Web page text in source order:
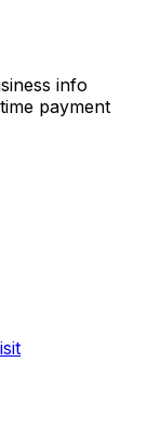
info
payment